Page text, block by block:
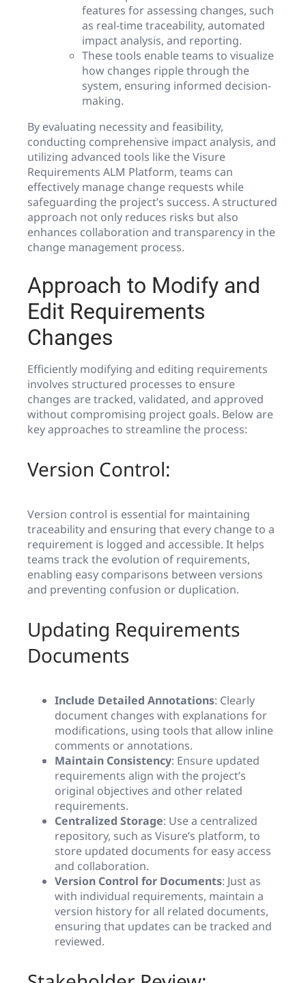
features for assessing changes, such
as real-time traceability, automated
impact analysis, and reporting.
These tools enable teams to visualize
how changes ripple through the
system, ensuring informed decision-
making.
By evaluating necessity and feasibility,
conducting comprehensive impact analysis, and
utilizing advanced tools like the Visure
Requirements ALM Platform, teams can
effectively manage change requests while
safeguarding the project’s success. A structured
approach not only reduces risks but also
enhances collaboration and transparency in the
change management process.
Approach to Modify and
Edit Requirements
Changes
Efficiently modifying and editing requirements
involves structured processes to ensure
changes are tracked, validated, and approved
without compromising project goals. Below are
key approaches to streamline the process:
Version Control:
Version control is essential for maintaining
traceability and ensuring that every change to a
requirement is logged and accessible. It helps
teams track the evolution of requirements,
enabling easy comparisons between versions
and preventing confusion or duplication.
Updating Requirements
Documents
Include Detailed Annotations: Clearly
document changes with explanations for
modifications, using tools that allow inline
comments or annotations.
Maintain Consistency: Ensure updated
requirements align with the project’s
original objectives and other related
requirements.
Centralized Storage: Use a centralized
repository, such as Visure’s platform, to
store updated documents for easy access
and collaboration.
Version Control for Documents: Just as
with individual requirements, maintain a
version history for all related documents,
ensuring that updates can be tracked and
reviewed.